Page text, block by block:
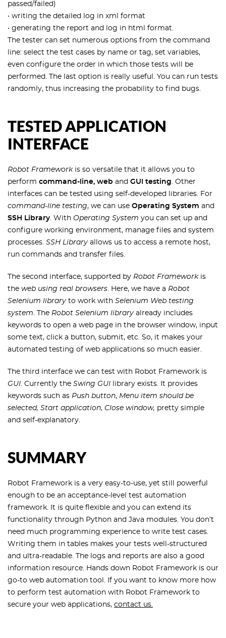
passed/failed)
• writing the detailed log in xml format
• generating the report and log in html format.
The tester can set numerous options from the command
line: select the test cases by name or tag, set variables,
even configure the order in which those tests will be
performed. The last option is really useful. You can run tests
randomly, thus increasing the probability to find bugs.
TESTED APPLICATION
INTERFACE
Robot Frameworkis so versatile that it allows you to
perform command-line, web and GUI testing. Other
interfaces can be tested using self-developed libraries. For
command-line testing, we can use Operating System and
SSH Library. With Operating System you can set up and
configure working environment, manage files and system
processes. SSH Library allows us to access a remote host,
run commands and transfer files.
The second interface, supported by Robot Framework is
the web using real browsers. Here, we have a Robot
Selenium library to work with Selenium Web testing
system. The Robot Selenium library already includes
keywords to open a web page in the browser window, input
some text, click a button, submit, etc. So, it makes your
automated testing of web applications so much easier.
The third interface we can test with Robot Framework is
GUI. Currently the Swing GUI
library exists. It provides
keywords such as Push button, Menu item should be
selected, Start application, Close window, pretty simple
and self-explanatory.
SUMMARY
Robot Framework is a very easy-to-use, yet still powerful
enough to be an acceptance-level test automation
framework. It is quite flexible and you can extend its
functionality through Python and Java modules. You don’t
need much programming experience to write test cases.
Writing them in tables makes your tests well-structured
and ultra-readable. The logs and reports are also a good
information resource. Hands down Robot Framework is our
go-to web automation tool. If you want to know more how
to perform test automation with Robot Framework to
secure your web applications, contact us.